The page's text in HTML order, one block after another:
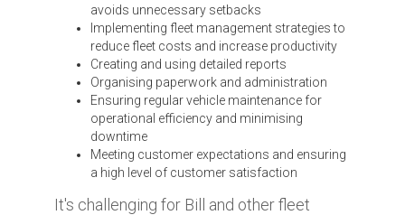
avoids unnecessary setbacks
Implementing fleet management strategies to
reduce fleet costs and increase productivity
Creating and using detailed reports
Organising paperwork and administration
Ensuring regular vehicle maintenance for
operational efficiency and minimising
downtime
Meeting customer expectations and ensuring
a high level of customer satisfaction
It's challenging for Bill and other fleet